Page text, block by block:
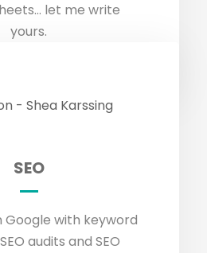
let me write
yours.
SEO
Google with keyword
audits and SEO